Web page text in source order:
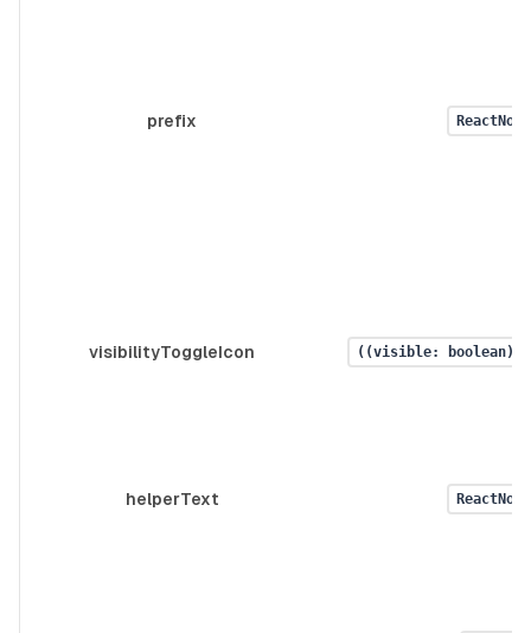
prefix ReactNode
visibilityToggleIcon ((visible: boolean)
helperText ReactNode